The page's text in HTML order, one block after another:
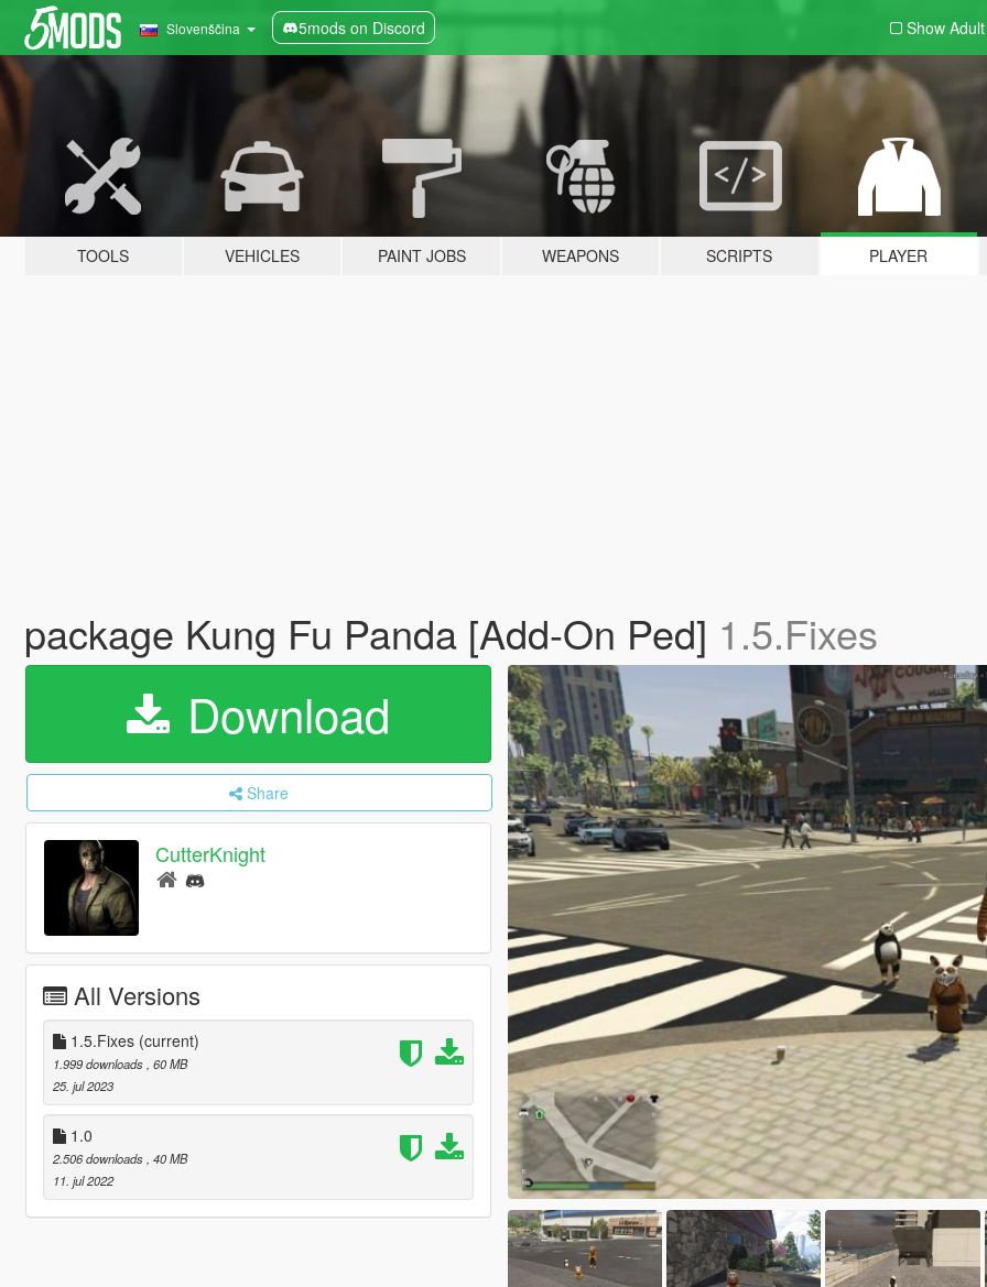
Slovenščina 5mods on Discord Show
TOOLS VEHICLES PAINT JOBS WEAPONS SCRIPTS PLAYER
package Kung Fu Panda [Add-On Ped] 1.5.Fixes
Download
Share
CutterKnight
All Versions
1.5.Fixes (current)
1.999 downloads , 60 MB
25. jul 2023
1.0
2.506 downloads , 40 MB
11. jul 2022